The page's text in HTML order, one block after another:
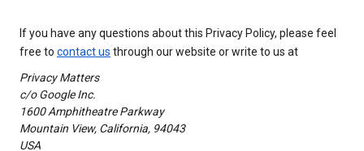
If you have any questions about this Privacy Policy, please feel
free to contact us through our website or write to us at
Privacy Matters
c/o Google Inc.
1600 Amphitheatre Parkway
Mountain View, California, 94043
USA